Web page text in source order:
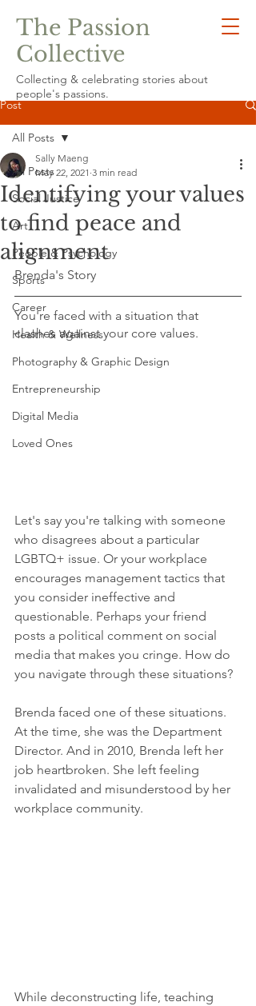
The Passion
Collective
Collecting & celebrating stories about
people's passions.
Post
All Posts
Social Justice
Art
People & Psychology
Sports
Career
Health & Wellness
Photography & Graphic Design
Entrepreneurship
Digital Media
Loved Ones
All Posts
Identifying your values
to find peace and
alignment
Sally Maeng
May 22, 2021 3 min read
Brenda's Story
You're faced with a situation that
clashes against your core values.
Let's say you're talking with someone
who disagrees about a particular
LGBTQ+ issue. Or your workplace
encourages management tactics that
you consider ineffective and
questionable. Perhaps your friend
posts a political comment on social
media that makes you cringe. How do
you navigate through these situations?
Brenda faced one of these situations.
At the time, she was the Department
Director. And in 2010, Brenda left her
job heartbroken. She left feeling
invalidated and misunderstood by her
workplace community.
While deconstructing life, teaching